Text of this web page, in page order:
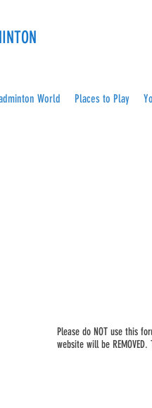
World Places to Play
Please do NOT use this
website will be REMOVED.